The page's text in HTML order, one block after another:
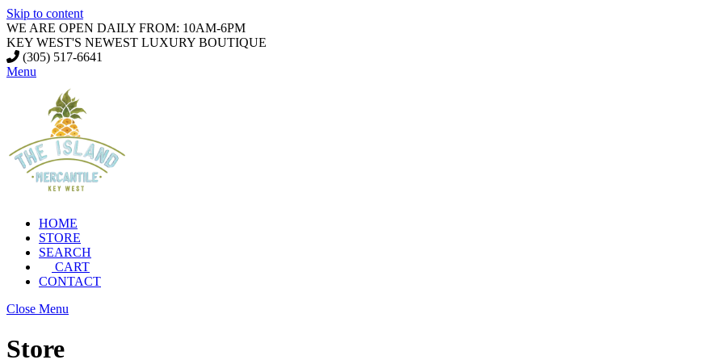
Skip to content
WE ARE OPEN DAILY FROM: 10AM-6PM
KEY WEST'S NEWEST LUXURY BOUTIQUE
(305) 517-6641
Menu
HOME
STORE
SEARCH
CART
CONTACT
Close Menu
Store